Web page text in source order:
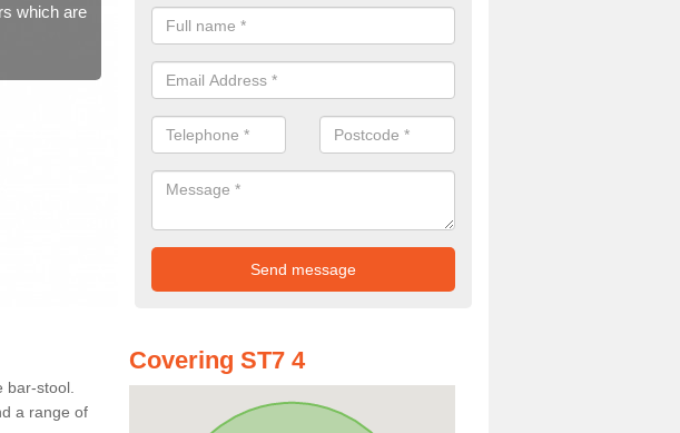
which are
In need of a kitchen bar stool? Check out our huge selection. Simply
form now for more information on the designs we have.
bar-stool.
a range of
Covering ST7 4